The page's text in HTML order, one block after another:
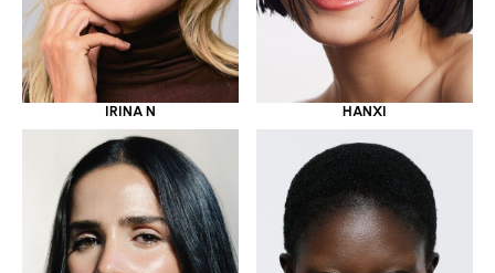
IRINA N HANXI